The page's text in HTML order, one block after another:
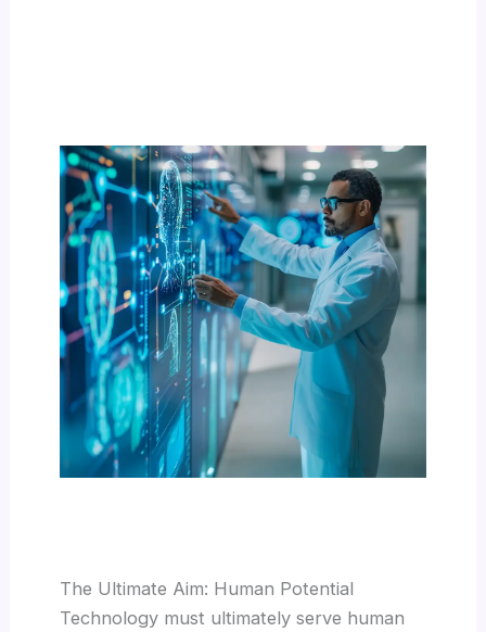
The Ultimate Aim: Human Potential
Technology must ultimately serve human